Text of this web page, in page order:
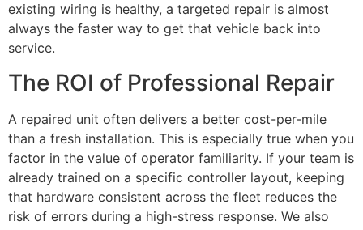
existing wiring is healthy, a targeted repair is almost
always the faster way to get that vehicle back into
service.
The ROI of Professional Repair
A repaired unit often delivers a better cost-per-mile
than a fresh installation. This is especially true when you
factor in the value of operator familiarity. If your team is
already trained on a specific controller layout, keeping
that hardware consistent across the fleet reduces the
risk of errors during a high-stress response. We also